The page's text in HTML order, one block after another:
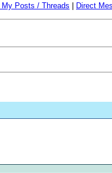
My Posts / Threads Direct